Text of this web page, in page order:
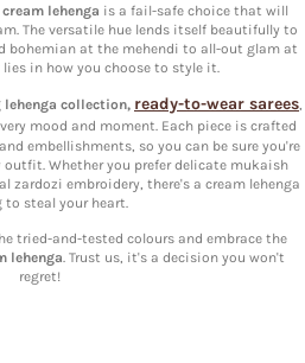
lehenga is a fail-safe choice that will
The versatile hue lends itself beautifully to
bohemian at the mehendi to all-out glam at
lies in how you choose to style it.
lehenga collection, ready-to-wear sarees,
mood and moment. Each piece is crafted
embellishments, so you can be sure you're
Whether you prefer delicate mukaish
zardozi embroidery, there's a cream lehenga
steal your heart.
tried-and-tested colours and embrace the
lehenga. Trust us, it's a decision you won't
regret!